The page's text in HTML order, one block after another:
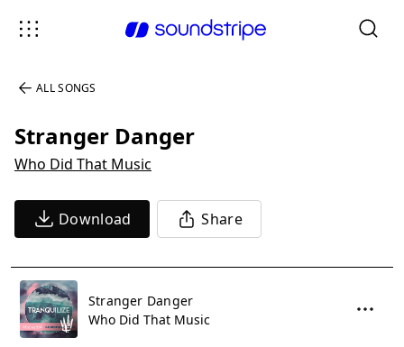
ALL SONGS
Stranger Danger
Who Did That Music
Download Share
Stranger Danger
Who Did That Music